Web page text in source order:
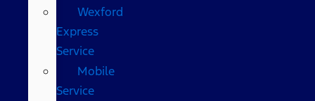
Wexford
Express
Service
Mobile
Service